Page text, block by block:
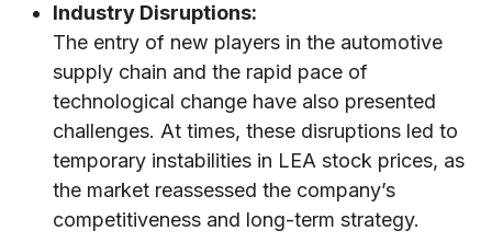
Industry Disruptions:
The entry of new players in the automotive
supply chain and the rapid pace of
technological change have also presented
challenges. At times, these disruptions led to
temporary instabilities in LEA stock prices, as
the market reassessed the company’s
competitiveness and long-term strategy.